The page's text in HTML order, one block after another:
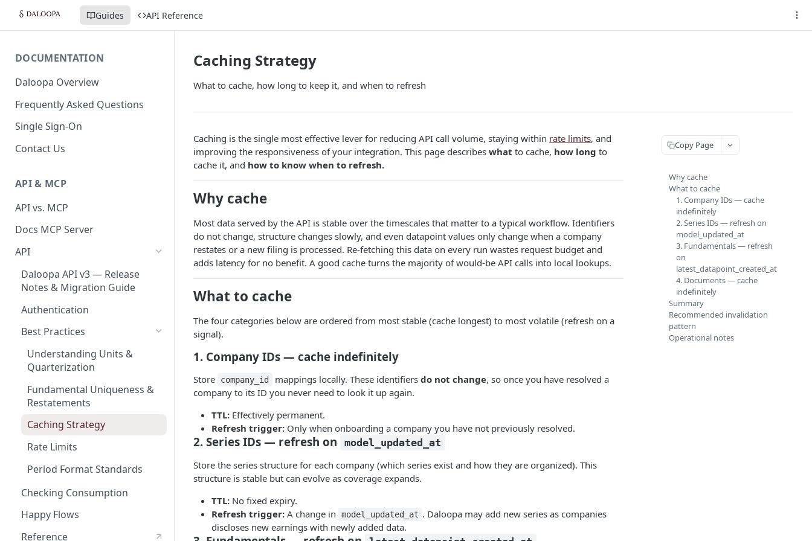
Guides API Reference
DOCUMENTATION
Daloopa Overview
Frequently Asked Questions
Single Sign-On
Contact Us
API & MCP
API vs. MCP
Docs MCP Server
API
Daloopa API v3 — Release
Notes & Migration Guide
Authentication
Best Practices
Understanding Units &
Quarterization
Fundamental Uniqueness &
Restatements
Caching Strategy
Rate Limits
Period Format Standards
Checking Consumption
Happy Flows
Reference
Caching Strategy
What to cache, how long to keep it, and when to refresh
Caching is the single most effective lever for reducing API call volume, staying within rate limits, and
improving the responsiveness of your integration. This page describes what to cache, how long to
cache it, and how to know when to refresh.
Why cache
Most data served by the API is stable over the timescales that matter to a typical workflow. Identifiers
do not change, structure changes slowly, and even datapoint values only change when a company
restates or a new filing is processed. Re-fetching this data on every run wastes request budget and
adds latency for no benefit. A good cache turns the majority of would-be API calls into local lookups.
What to cache
The four categories below are ordered from most stable (cache longest) to most volatile (refresh on a
signal).
1. Company IDs — cache indefinitely
Store company_id mappings locally. These identifiers do not change, so once you have resolved a
company to its ID you never need to look it up again.
TTL: Effectively permanent.
Refresh trigger: Only when onboarding a company you have not previously resolved.
2. Series IDs — refresh on
model_updated_at
Store the series structure for each company (which series exist and how they are organized). This
structure is stable but can evolve as coverage expands.
TTL: No fixed expiry.
Refresh trigger: A change in model_updated_at . Daloopa may add new series as companies
discloses new earnings with newly added data.
Copy Page
Why cache
What to cache
1. Company IDs — cache
indefinitely
2. Series IDs — refresh on
model_updated_at
3. Fundamentals — refresh
on
latest_datapoint_created_at
4. Documents — cache
indefinitely
Summary
Recommended invalidation
pattern
Operational notes